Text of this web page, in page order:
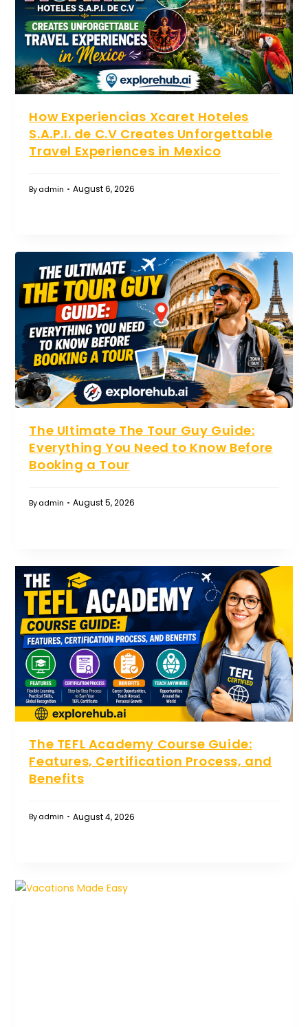
How Experiencias Xcaret Hoteles
S.A.P.I. de C.V Creates Unforgettable
Travel Experiences in Mexico
Byadmin August 6, 2026
The Ultimate The Tour Guy Guide:
Everything You Need to Know Before
Booking a Tour
Byadmin August 5, 2026
The TEFL Academy Course Guide:
Features, Certification Process, and
Benefits
Byadmin August 4, 2026